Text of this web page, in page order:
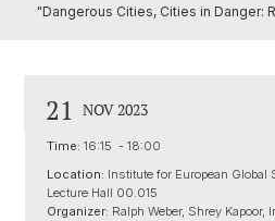
"Dangerous Cities, Cities in Danger:
21 NOV 2023
Time: 16:15 - 18:00
Location: Institute for European
Lecture Hall 00.015
Organizer: Ralph Weber, Shrey Kapoor,